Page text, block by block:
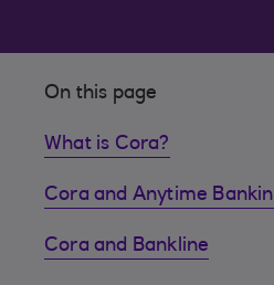
On this page
What is Cora?
Cora and Anytime
Cora and Bankline